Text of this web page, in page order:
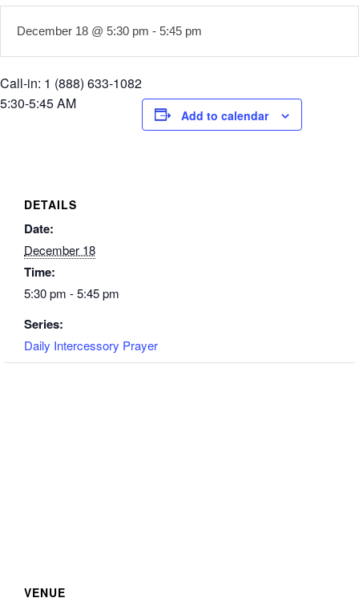
December 18 @ 5:30 pm - 5:45 pm
Call-in: 1 (888) 633-1082
5:30-5:45 AM
Add to calendar
DETAILS
Date:
December 18
Time:
5:30 pm - 5:45 pm
Series:
Daily Intercessory Prayer
VENUE